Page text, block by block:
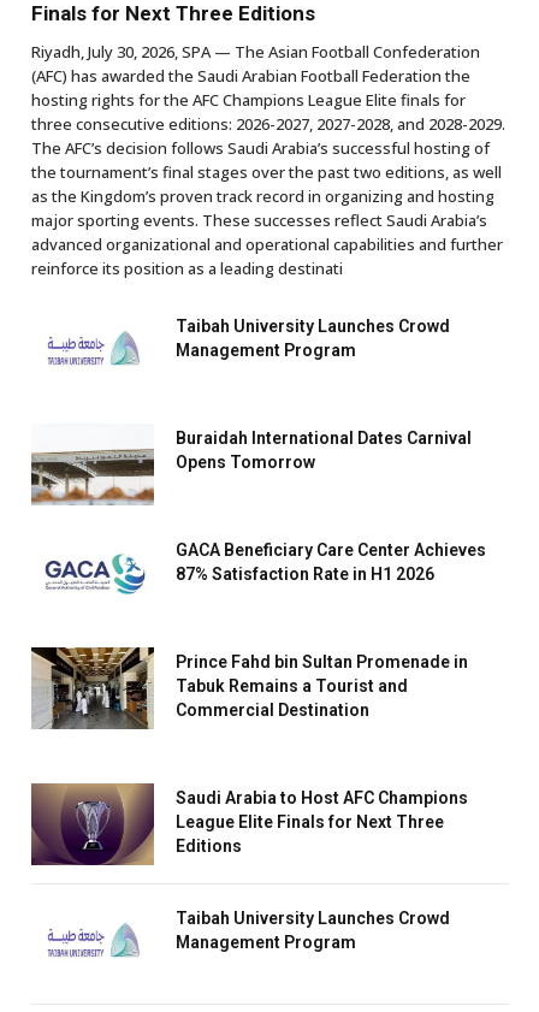
Finals for Next Three Editions
Riyadh, July 30, 2026, SPA — The Asian Football Confederation
(AFC) has awarded the Saudi Arabian Football Federation the
hosting rights for the AFC Champions League Elite finals for
three consecutive editions: 2026-2027, 2027-2028, and 2028-2029.
The AFC’s decision follows Saudi Arabia’s successful hosting of
the tournament’s final stages over the past two editions, as well
as the Kingdom’s proven track record in organizing and hosting
major sporting events. These successes reflect Saudi Arabia’s
advanced organizational and operational capabilities and further
reinforce its position as a leading destinati
Taibah University Launches Crowd
Management Program
Buraidah International Dates Carnival
Opens Tomorrow
GACA Beneficiary Care Center Achieves
87% Satisfaction Rate in H1 2026
Prince Fahd bin Sultan Promenade in
Tabuk Remains a Tourist and
Commercial Destination
Saudi Arabia to Host AFC Champions
League Elite Finals for Next Three
Editions
Taibah University Launches Crowd
Management Program